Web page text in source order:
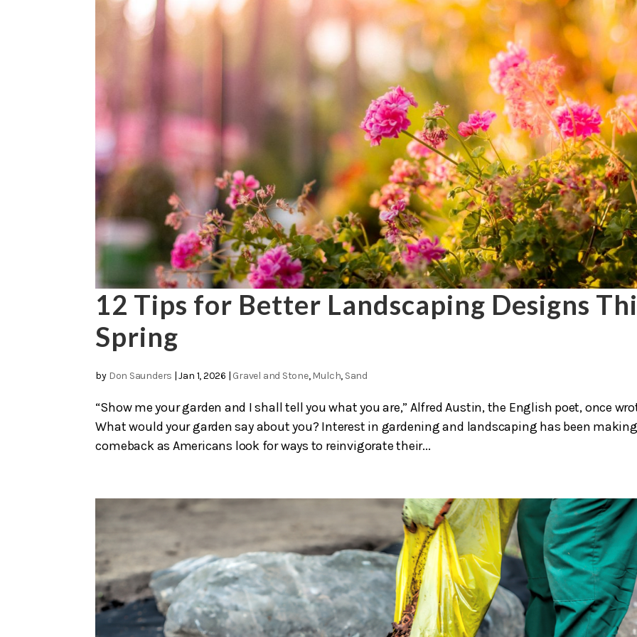
12 Tips for Better Landscaping Designs
Spring
by Don Saunders |Jan 1, 2026 | Gravel and Stone, Mulch, Sand
“Show me your garden and I shall tell you what you are,” Alfred Austin, the English poet, once
What would your garden say about you? Interest in gardening and landscaping has been
comeback as Americans look for ways to reinvigorate their...